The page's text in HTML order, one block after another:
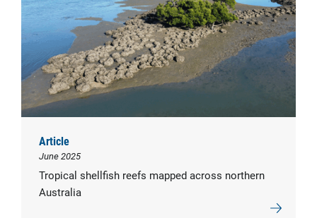
Article
June 2025
Tropical shellfish reefs mapped across northern
Australia